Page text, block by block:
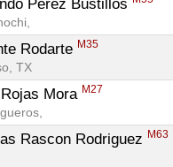
Perez Bustillos
Rodarte M35
TX
Mora M27
Rascon Rodriguez M63